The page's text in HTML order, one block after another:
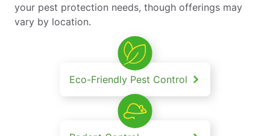
your pest protection needs, though offerings may
vary by location.
Eco-Friendly Pest Control